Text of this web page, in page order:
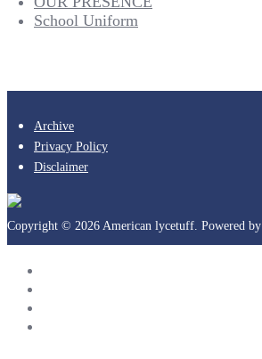
School Uniform
Archive
Privacy Policy
Disclaimer
Copyright © 2026 American lycetuff. Powered by